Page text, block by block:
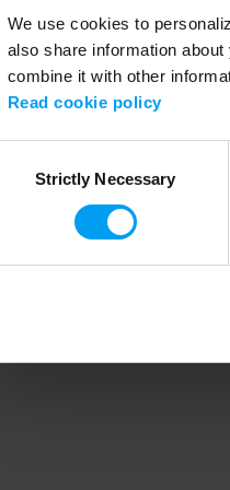
We use cookies to
also share information
combine it with other
Read cookie policy
Strictly Necessary
Application